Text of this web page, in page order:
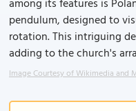
among its features is
pendulum, designed to
rotation. This intriguing
adding to the church's
Image Courtesy of Wikimedia and